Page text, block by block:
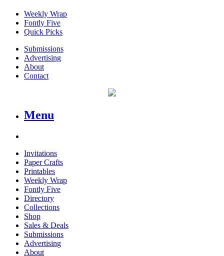
Weekly Wrap
Fontly Five
Quick Picks
Submissions
Advertising
About
Contact
Menu
Invitations
Paper Crafts
Printables
Weekly Wrap
Fontly Five
Directory
Collections
Shop
Sales & Deals
Submissions
Advertising
About